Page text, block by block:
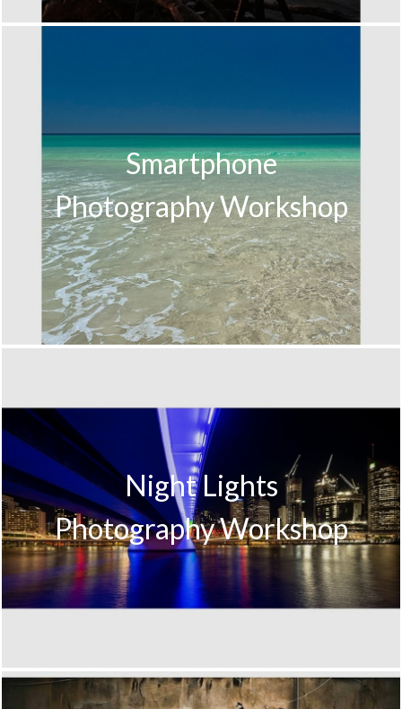
Smartphone
Photography Workshop
Night Lights
Photography Workshop